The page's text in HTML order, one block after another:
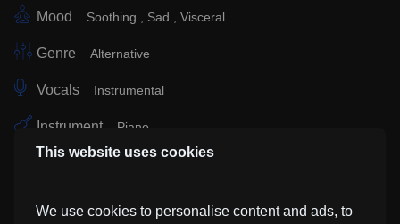
Mood Soothing Sad Visceral
Genre Alternative
Vocals Instrumental
Instrument Piano
Similar Tracks
This website uses cookies
We use cookies to personalise content and ads, to